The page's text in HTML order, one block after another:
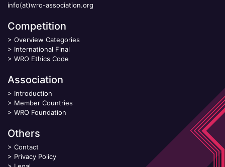
info(at)wro-association.org
Competition
> Overview Categories
> International Final
> WRO Ethics Code
Association
> Introduction
> Member Countries
> WRO Foundation
Others
> Contact
> Privacy Policy